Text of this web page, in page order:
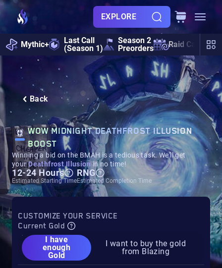
EXPLORE
Mythic+
Last Call
(Season 1)
Season 2
Preorders
Raid Calendar
Back
WOW MIDNIGHT DEATHFROST ILLUSION
BOOST
Winning a bid on the BMAH is a tedious task. We'll get
yourDeathfrost Illusionin no time!
12-24 Hours
Estimated Starting Time
RNG
Estimated Completion Time
CUSTOMIZE YOUR SERVICE
Current Gold
I have
enough
Gold
I want to buy the gold
from Blazing